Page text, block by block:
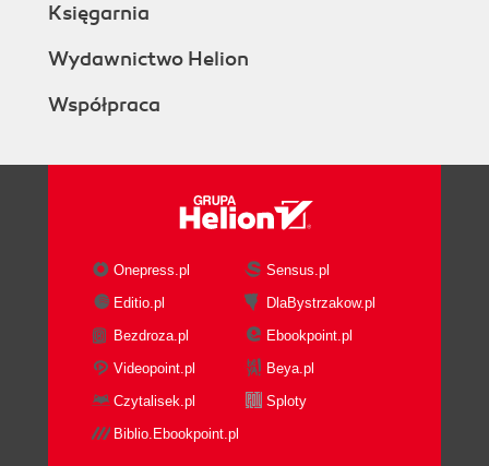
Księgarnia
Wydawnictwo Helion
Współpraca
Onepress.pl
Sensus.pl
Editio.pl
DlaBystrzakow.pl
Bezdroza.pl
Ebookpoint.pl
Videopoint.pl
Beya.pl
Czytalisek.pl
Sploty
Biblio.Ebookpoint.pl